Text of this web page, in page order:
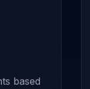
based